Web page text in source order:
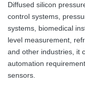
Diffused silicon
control systems,
systems, biomedical
level measurement,
and other industries, it
automation
sensors.